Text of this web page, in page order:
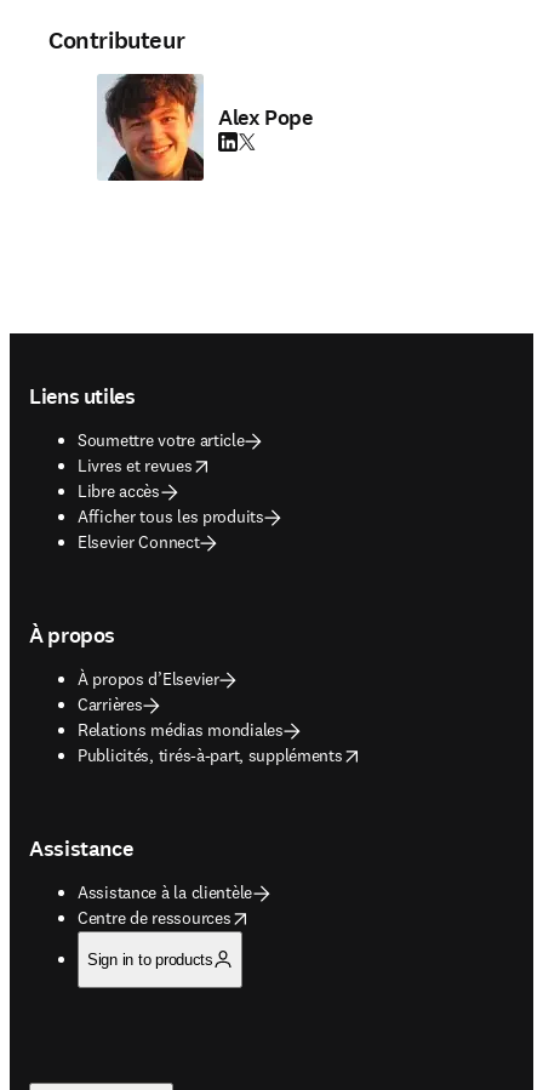
Contributeur
Alex Pope
LinkedIn S’ouvre dans une nouvelle fenêtre
Twitter S’ouvre dans une nouvelle fenêtre
Liens utiles
Soumettre votre article
Livres et revues
opens in new tab/window
Libre accès
Afficher tous les produits
Elsevier Connect
À propos
À propos d’Elsevier
Carrières
Relations médias mondiales
Publicités, tirés-à-part, suppléments
opens in new tab/window
Assistance
Assistance à la clientèle
Centre de ressources
opens in new tab/window
Sign in to products